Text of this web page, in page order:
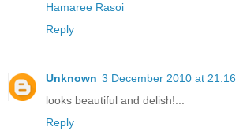
Hamaree Rasoi
Reply
Unknown 3 December 2010 at 21:16
looks beautiful and delish!...
Reply